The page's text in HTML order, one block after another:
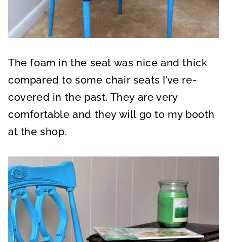
The foam in the seat was nice and thick
compared to some chair seats I’ve re-
covered in the past. They are very
comfortable and they will go to my booth
at the shop.